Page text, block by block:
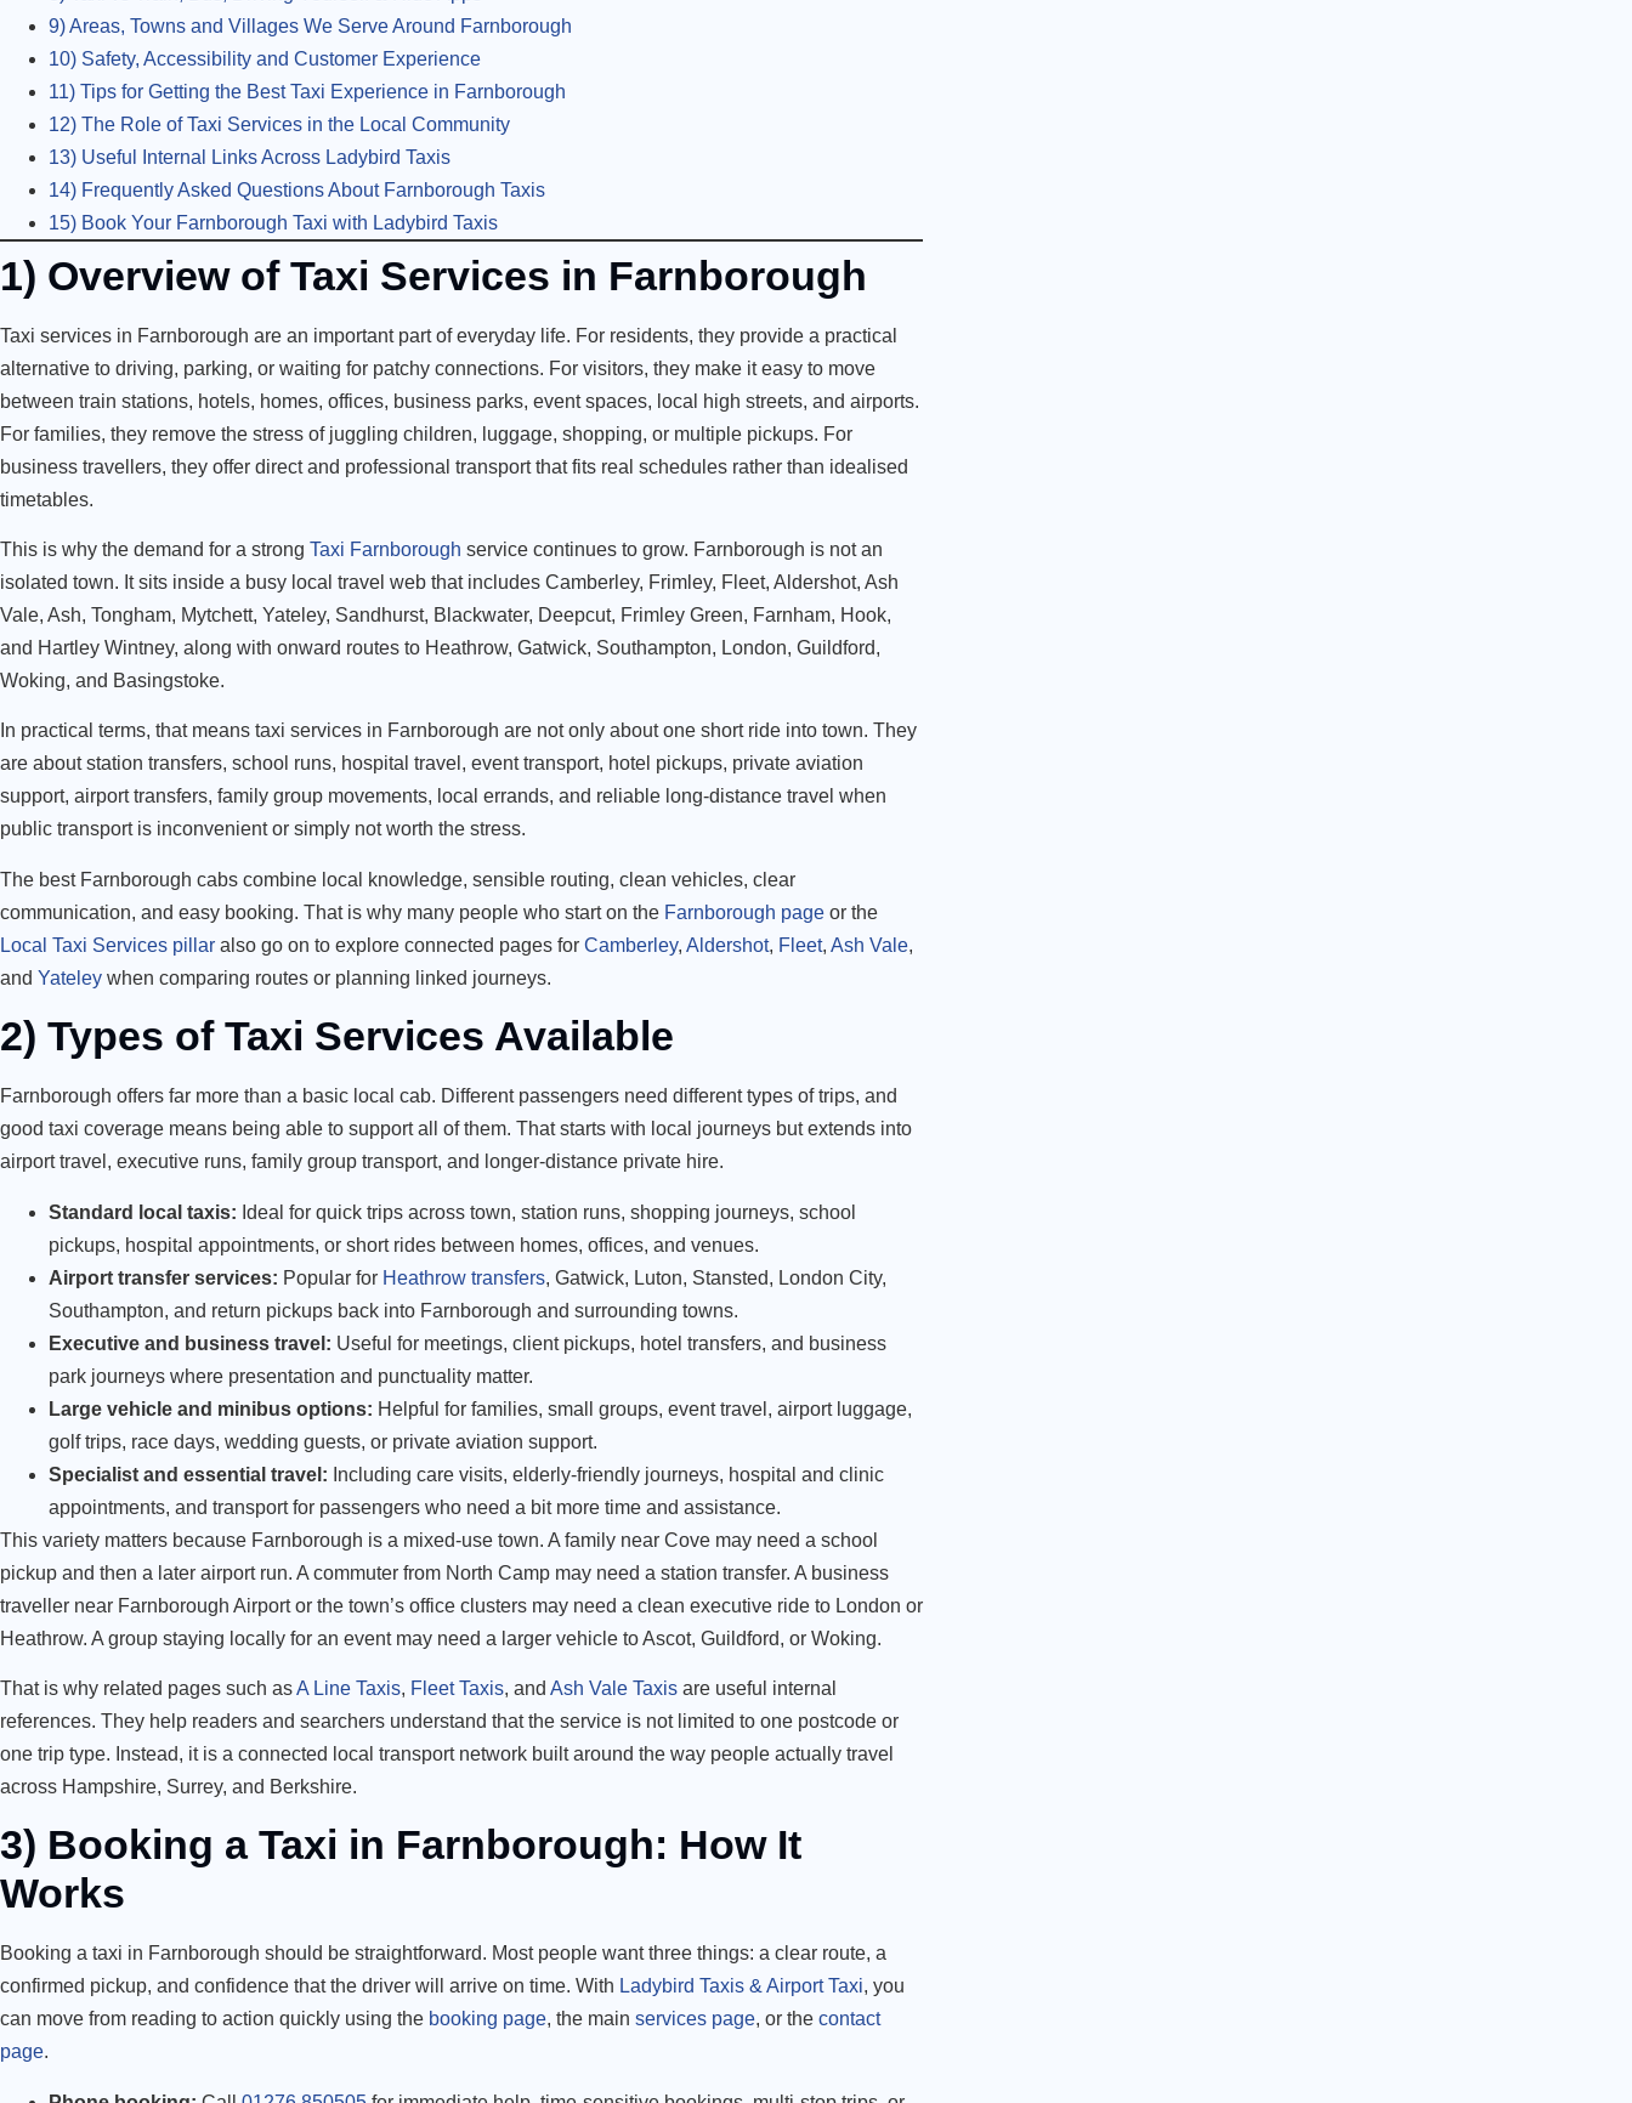
9) Areas, Towns and Villages We Serve Around Farnborough
10) Safety, Accessibility and Customer Experience
11) Tips for Getting the Best Taxi Experience in Farnborough
12) The Role of Taxi Services in the Local Community
13) Useful Internal Links Across Ladybird Taxis
14) Frequently Asked Questions About Farnborough Taxis
15) Book Your Farnborough Taxi with Ladybird Taxis
1) Overview of Taxi Services in Farnborough
Taxi services in Farnborough are an important part of everyday life. For residents, they provide a practical
alternative to driving, parking, or waiting for patchy connections. For visitors, they make it easy to move
between train stations, hotels, homes, offices, business parks, event spaces, local high streets, and airports.
For families, they remove the stress of juggling children, luggage, shopping, or multiple pickups. For
business travellers, they offer direct and professional transport that fits real schedules rather than idealised
timetables.
This is why the demand for a strong Taxi Farnborough service continues to grow. Farnborough is not an
isolated town. It sits inside a busy local travel web that includes Camberley, Frimley, Fleet, Aldershot, Ash
Vale, Ash, Tongham, Mytchett, Yateley, Sandhurst, Blackwater, Deepcut, Frimley Green, Farnham, Hook,
and Hartley Wintney, along with onward routes to Heathrow, Gatwick, Southampton, London, Guildford,
Woking, and Basingstoke.
In practical terms, that means taxi services in Farnborough are not only about one short ride into town. They
are about station transfers, school runs, hospital travel, event transport, hotel pickups, private aviation
support, airport transfers, family group movements, local errands, and reliable long-distance travel when
public transport is inconvenient or simply not worth the stress.
The best Farnborough cabs combine local knowledge, sensible routing, clean vehicles, clear
communication, and easy booking. That is why many people who start on the Farnborough page or the
Local Taxi Services pillar also go on to explore connected pages for Camberley, Aldershot, Fleet, Ash Vale,
and Yateley when comparing routes or planning linked journeys.
2) Types of Taxi Services Available
Farnborough offers far more than a basic local cab. Different passengers need different types of trips, and
good taxi coverage means being able to support all of them. That starts with local journeys but extends into
airport travel, executive runs, family group transport, and longer-distance private hire.
Standard local taxis: Ideal for quick trips across town, station runs, shopping journeys, school
pickups, hospital appointments, or short rides between homes, offices, and venues.
Airport transfer services: Popular for Heathrow transfers, Gatwick, Luton, Stansted, London City,
Southampton, and return pickups back into Farnborough and surrounding towns.
Executive and business travel: Useful for meetings, client pickups, hotel transfers, and business
park journeys where presentation and punctuality matter.
Large vehicle and minibus options: Helpful for families, small groups, event travel, airport luggage,
golf trips, race days, wedding guests, or private aviation support.
Specialist and essential travel: Including care visits, elderly-friendly journeys, hospital and clinic
appointments, and transport for passengers who need a bit more time and assistance.
This variety matters because Farnborough is a mixed-use town. A family near Cove may need a school
pickup and then a later airport run. A commuter from North Camp may need a station transfer. A business
traveller near Farnborough Airport or the town’s office clusters may need a clean executive ride to London or
Heathrow. A group staying locally for an event may need a larger vehicle to Ascot, Guildford, or Woking.
That is why related pages such asA Line Taxis, Fleet Taxis, and Ash Vale Taxis are useful internal
references. They help readers and searchers understand that the service is not limited to one postcode or
one trip type. Instead, it is a connected local transport network built around the way people actually travel
across Hampshire, Surrey, and Berkshire.
3) Booking a Taxi in Farnborough: How It
Works
Booking a taxi in Farnborough should be straightforward. Most people want three things: a clear route, a
confirmed pickup, and confidence that the driver will arrive on time. With Ladybird Taxis & Airport Taxi, you
can move from reading to action quickly using the booking page, the main services page, or the contact
page.